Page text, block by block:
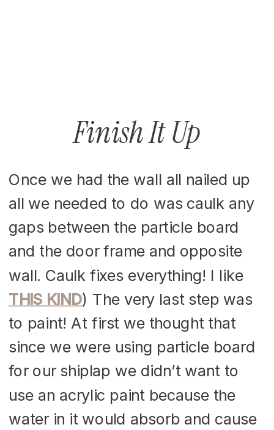
Finish It Up
Once we had the wall all nailed up
all we needed to do was caulk any
gaps between the particle board
and the door frame and opposite
wall. Caulk fixes everything! I like
THIS KIND) The very last step was
to paint! At first we thought that
since we were using particle board
for our shiplap we didn’t want to
use an acrylic paint because the
water in it would absorb and cause